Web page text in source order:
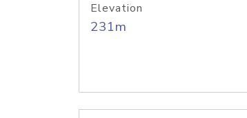
Elevation
231m